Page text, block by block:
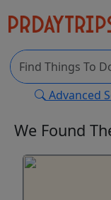
Advanced
We Found